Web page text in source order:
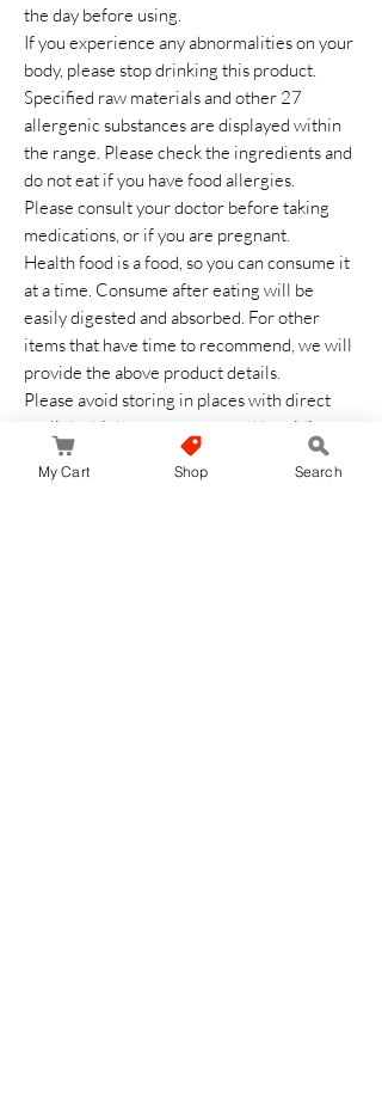
the day before using.
If you experience any abnormalities on your
body, please stop drinking this product.
Specified raw materials and other 27
allergenic substances are displayed within
the range. Please check the ingredients and
do not eat if you have food allergies.
Please consult your doctor before taking
medications, or if you are pregnant.
Health food is a food, so you can consume it
at a time. Consume after eating will be
easily digested and absorbed. For other
items that have time to recommend, we will
provide the above product details.
Please avoid storing in places with direct
sunlight, high temperature and humidity.
Keep out of reach of children.
After opening, close the opening opening
My Cart Shop Search